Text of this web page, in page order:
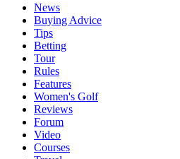
News
Buying Advice
Tips
Betting
Tour
Rules
Features
Women's Golf
Reviews
Forum
Video
Courses